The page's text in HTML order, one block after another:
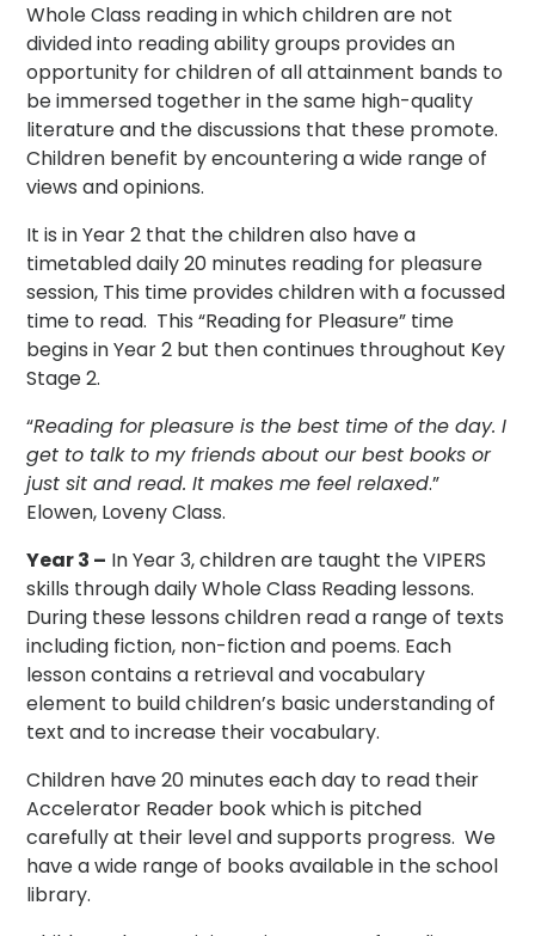
Whole Class reading in which children are not
divided into reading ability groups provides an
opportunity for children of all attainment bands to
be immersed together in the same high-quality
literature and the discussions that these promote.
Children benefit by encountering a wide range of
views and opinions.
It is in Year 2 that the children also have a
timetabled daily 20 minutes reading for pleasure
session, This time provides children with a focussed
time to read. This “Reading for Pleasure” time
begins in Year 2 but then continues throughout Key
Stage 2.
“Reading for pleasure is the best time of the day. I
get to talk to my friends about our best books or
just sit and read. It makes me feel relaxed.”
Elowen, Loveny Class.
Year 3 – In Year 3, children are taught the VIPERS
skills through daily Whole Class Reading lessons.
During these lessons children read a range of texts
including fiction, non-fiction and poems. Each
lesson contains a retrieval and vocabulary
element to build children’s basic understanding of
text and to increase their vocabulary.
Children have 20 minutes each day to read their
Accelerator Reader book which is pitched
carefully at their level and supports progress. We
have a wide range of books available in the school
library.